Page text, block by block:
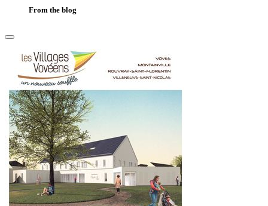
From the blog